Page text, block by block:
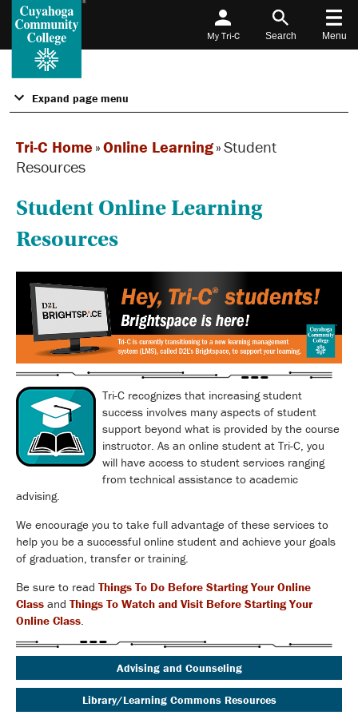
My Tri-C Search Menu
Expand page menu
Tri-C Home »Online Learning»Student
Resources
Student Online Learning
Resources
Tri-C recognizes that increasing student
success involves many aspects of student
support beyond what is provided by the course
instructor. As an online student at Tri-C, you
will have access to student services ranging
from technical assistance to academic
advising.
We encourage you to take full advantage of these services to
help you be a successful online student and achieve your goals
of graduation, transfer or training.
Be sure to read Things To Do Before Starting Your Online
Class and Things To Watch and Visit Before Starting Your
Online Class
Advising and Counseling
Library/Learning Commons Resources